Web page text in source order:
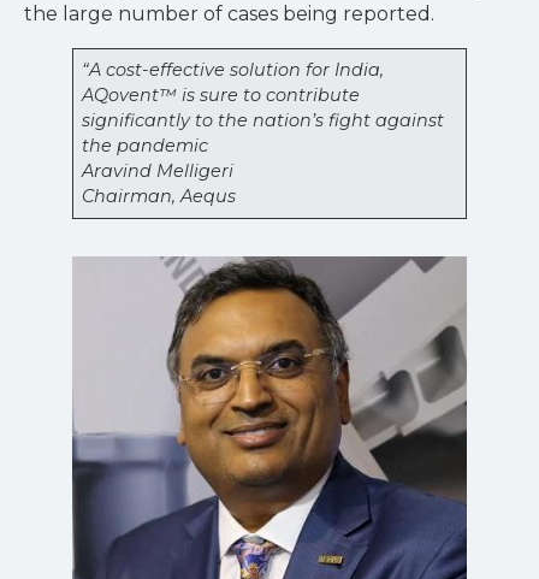
the large number of cases being reported.
“A cost-effective solution for India,
AQovent™ is sure to contribute
significantly to the nation’s fight against
the pandemic
Aravind Melligeri
Chairman, Aequs